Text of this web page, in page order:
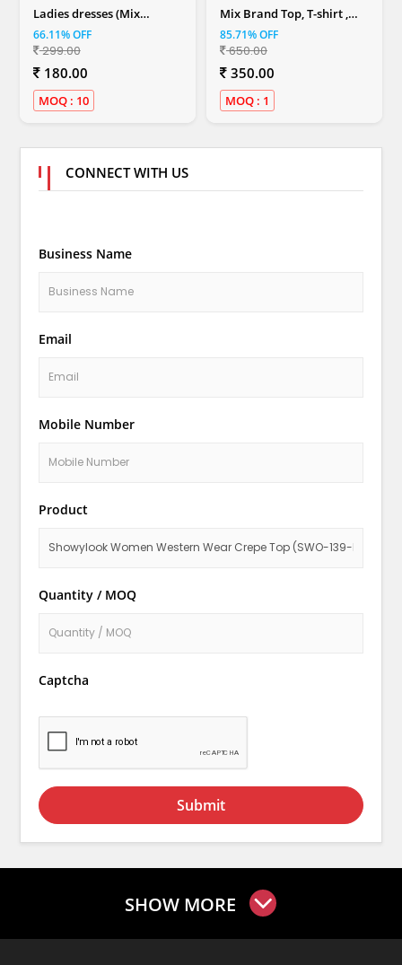
Ladies dresses (Mix
Colour)
66.11% OFF
299.00
180.00
MOQ : 10
Mix Brand Top, T-shirt ,
Dresses & Shirt (Women)
85.71% OFF
650.00
350.00
MOQ : 1
CONNECT WITH US
Business Name
Email
Mobile Number
Product
Quantity / MOQ
Captcha
Submit
SHOW MORE